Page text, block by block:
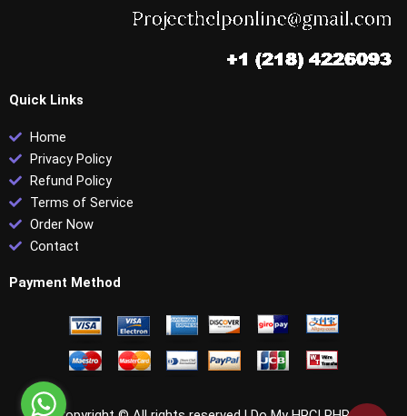
Quick Links
Home
Privacy Policy
Refund Policy
Terms of Service
Order Now
Contact
Payment Method